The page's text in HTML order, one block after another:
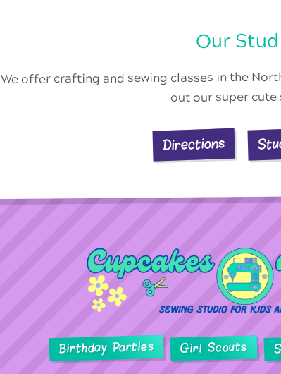
Our
We offer crafting and sewing classes in the
out our super cute
Directions
Birthday Parties Girl Scouts